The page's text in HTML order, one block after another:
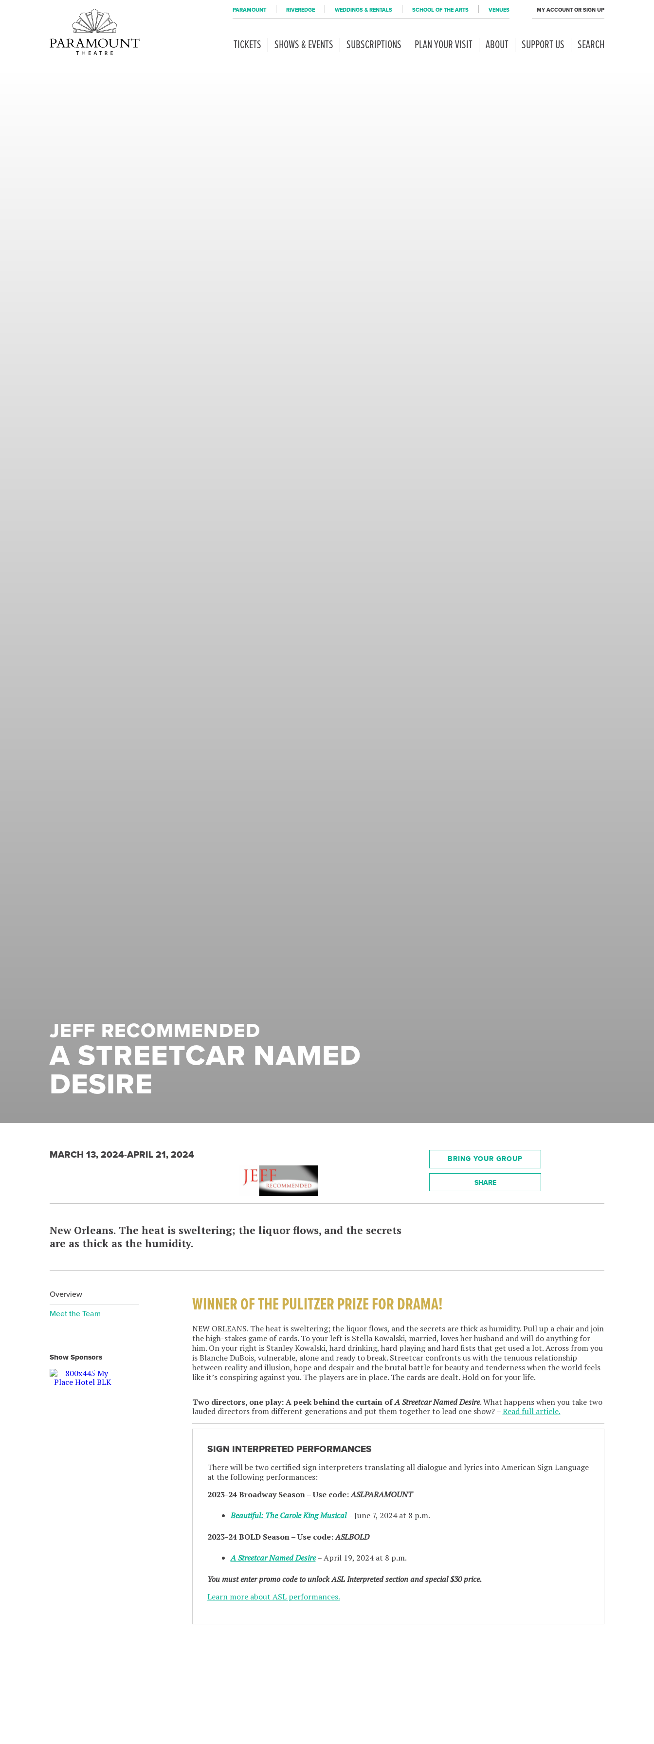
PARAMOUNT RIVEREDGE WEDDINGS & RENTALS SCHOOL OF THE ARTS VENUES MY ACCOUNT OR SIGN UP
PARAMOUNT
THEATRE
TICKETS SHOWS & EVENTS SUBSCRIPTIONS PLAN YOUR VISIT ABOUT SUPPORT US SEARCH
JEFF RECOMMENDED
A STREETCAR NAMED
DESIRE
MARCH 13, 2024-APRIL 21, 2024 BRING YOUR GROUP
SHARE
New Orleans. The heat is sweltering; the liquor flows, and the secrets
are as thick as the humidity.
Overview
Meet the Team
Show Sponsors
WINNER OF THE PULITZER PRIZE FOR DRAMA!
NEW ORLEANS. The heat is sweltering; the liquor flows, and the secrets are thick as humidity. Pull up a chair and join
the high-stakes game of cards. To your left is Stella Kowalski, married, loves her husband and will do anything for
him. On your right is Stanley Kowalski, hard drinking, hard playing and hard fists that get used a lot. Across from you
is Blanche DuBois, vulnerable, alone and ready to break. Streetcar confronts us with the tenuous relationship
between reality and illusion, hope and despair and the brutal battle for beauty and tenderness when the world feels
like it’s conspiring against you. The players are in place. The cards are dealt. Hold on for your life.
Two directors, one play: A peek behind the curtain ofA Streetcar Named Desire. What happens when you take two
lauded directors from different generations and put them together to lead one show? –Read full article.
SIGN INTERPRETED PERFORMANCES
There will be two certified sign interpreters translating all dialogue and lyrics into American Sign Language
at the following performances:
2023-24 Broadway Season – Use code:ASLPARAMOUNT
Beautiful: The Carole King Musical– June 7, 2024 at 8 p.m.
2023-24 BOLD Season – Use code:ASLBOLD
A Streetcar Named Desire– April 19, 2024 at 8 p.m.
You must enter promo code to unlock ASL Interpreted section and special $30 price.
Learn more about ASL performances.